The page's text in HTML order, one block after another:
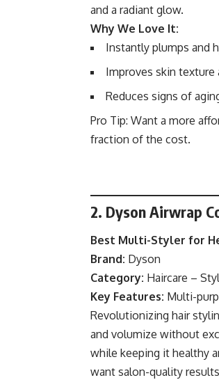
and a radiant glow.
Why We Love It:
Instantly plumps and
Improves skin texture
Reduces signs of
Pro Tip: Want a more
fraction of the cost.
2. Dyson Airwrap
Best Multi-Styler for
Brand: Dyson
Category: Haircare –
Key Features: Multi-
Revolutionizing hair
and volumize without
while keeping it healthy
want salon-quality